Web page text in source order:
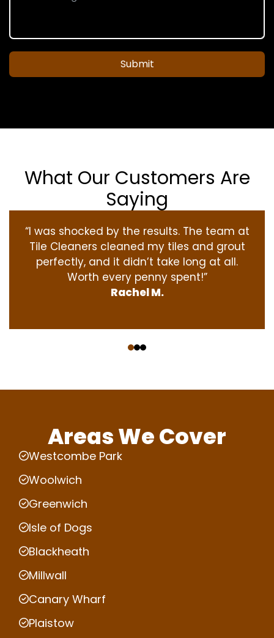
Submit
What Our Customers Are
Saying
“I was shocked by the results. The team at
Tile Cleaners cleaned my tiles and grout
perfectly, and it didn’t take long at all.
Worth every penny spent!”
Rachel M.
Areas We Cover
Westcombe Park
Woolwich
Greenwich
Isle of Dogs
Blackheath
Millwall
Canary Wharf
Plaistow